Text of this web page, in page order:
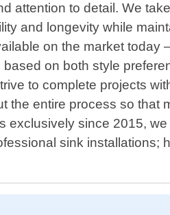
attention to detail. We
and longevity while
on the market today
on both style
to complete projects
the entire process so
since 2015,
sink